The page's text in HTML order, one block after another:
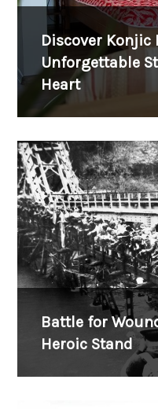
Discover Konjic
Unforgettable
Heart
Battle for
Heroic Stand